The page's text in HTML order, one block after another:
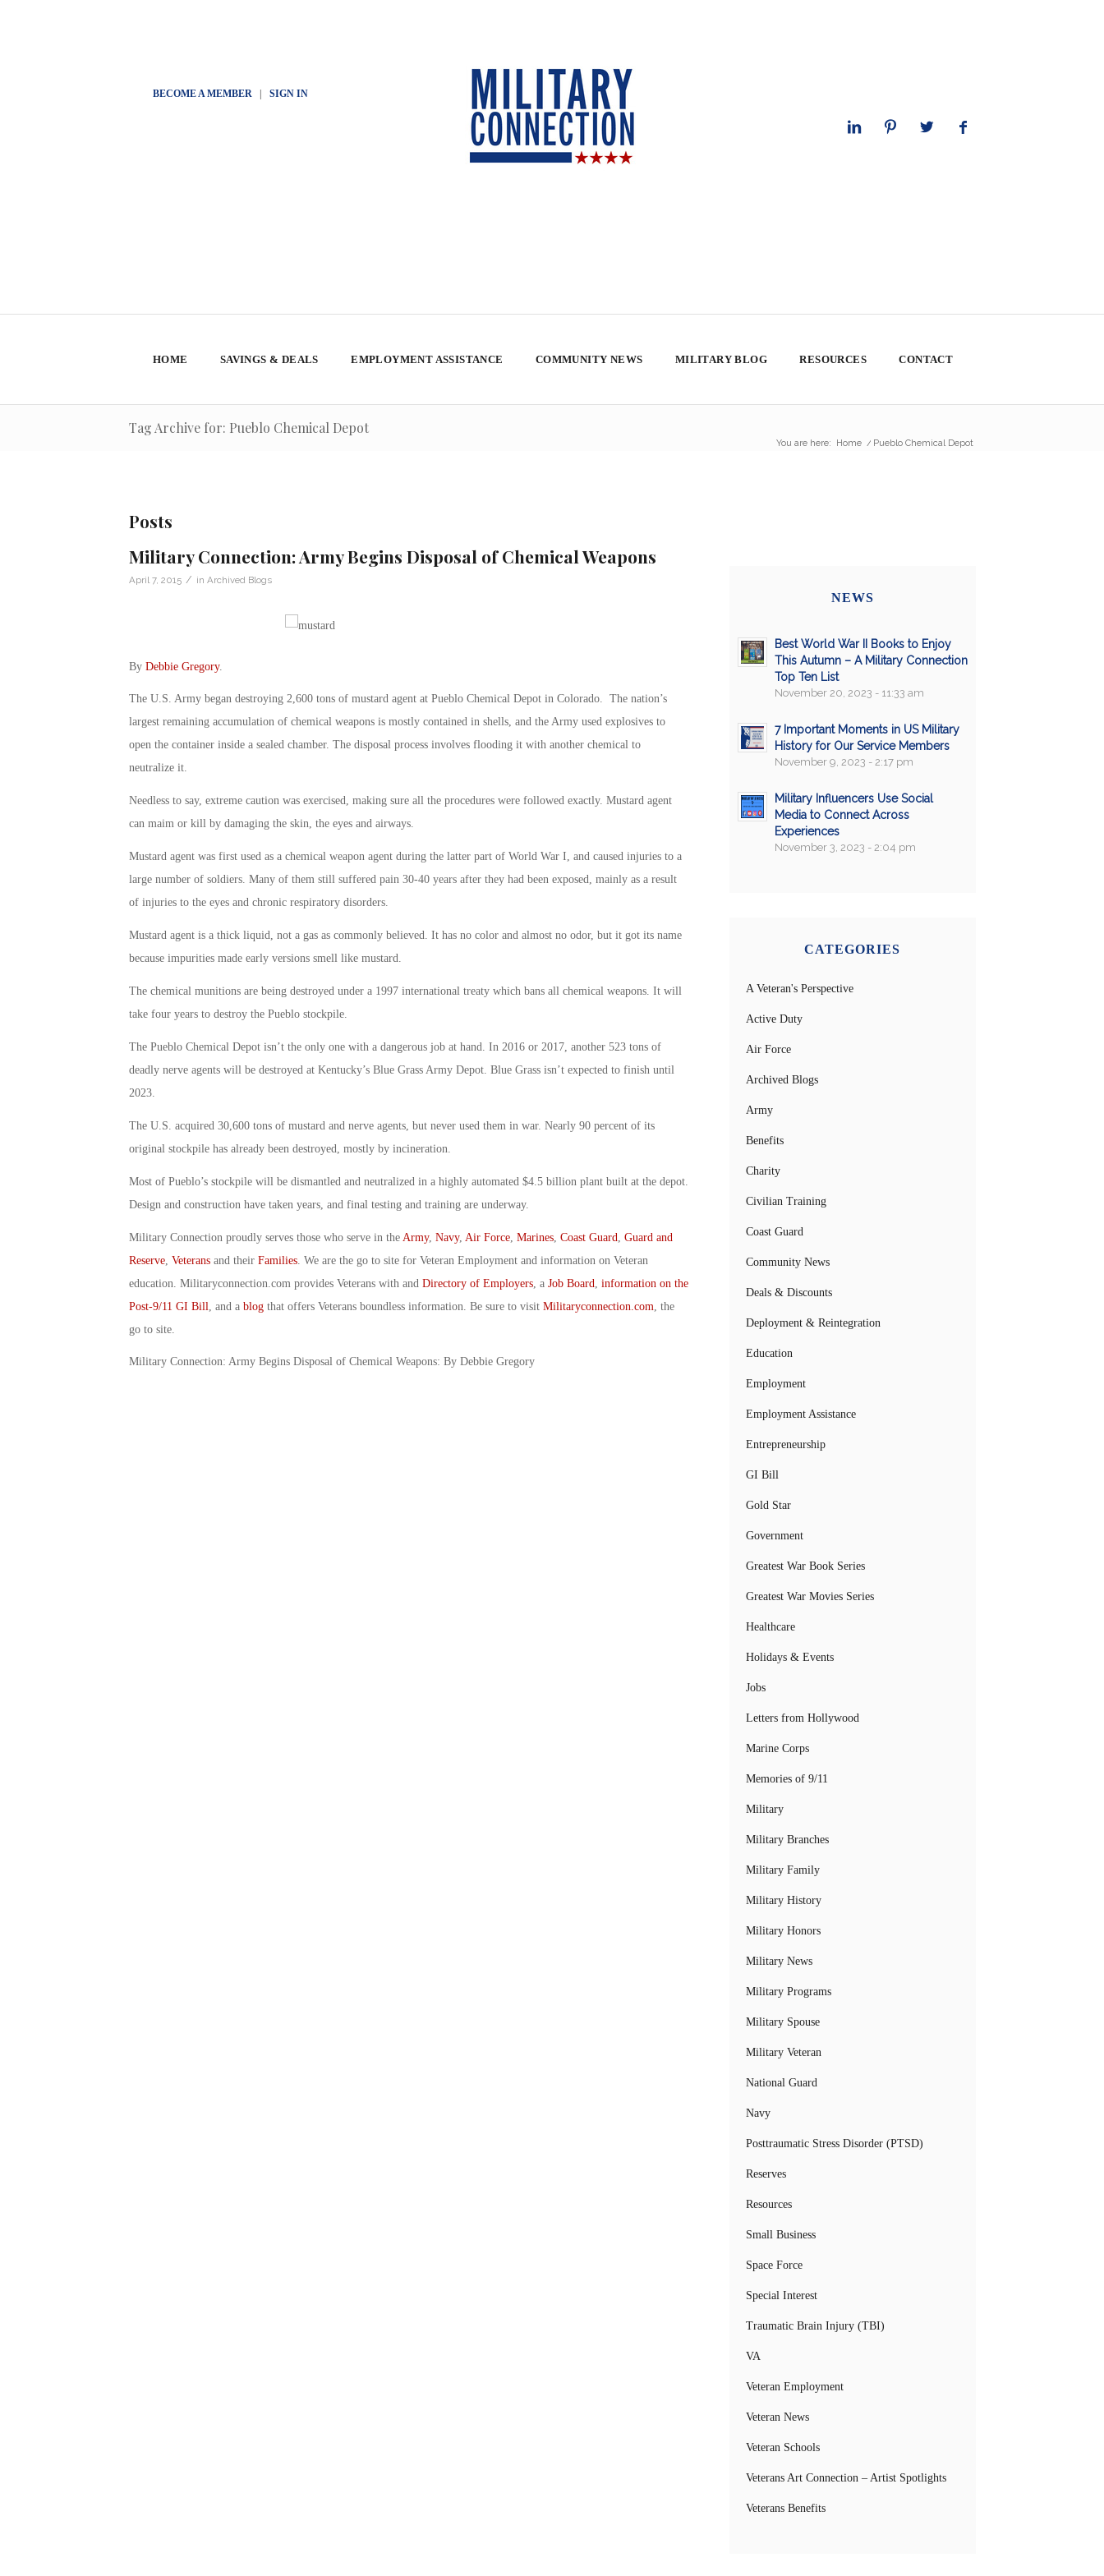
BECOME A MEMBER| SIGN IN
HOME SAVINGS & DEALS EMPLOYMENT ASSISTANCE COMMUNITY NEWS MILITARY BLOG RESOURCES CONTACT
Tag Archive for: Pueblo Chemical Depot
You are here: Home / Pueblo Chemical Depot
Posts
Military Connection: Army Begins Disposal of Chemical Weapons
April 7, 2015 / in Archived Blogs
By Debbie Gregory.
The U.S. Army began destroying 2,600 tons of mustard agent at Pueblo Chemical Depot in Colorado. The nation’s
largest remaining accumulation of chemical weapons is mostly contained in shells, and the Army used explosives to
open the container inside a sealed chamber. The disposal process involves flooding it with another chemical to
neutralize it.
Needless to say, extreme caution was exercised, making sure all the procedures were followed exactly. Mustard agent
can maim or kill by damaging the skin, the eyes and airways.
Mustard agent was first used as a chemical weapon agent during the latter part of World War I, and caused injuries to a
large number of soldiers. Many of them still suffered pain 30-40 years after they had been exposed, mainly as a result
of injuries to the eyes and chronic respiratory disorders.
Mustard agent is a thick liquid, not a gas as commonly believed. It has no color and almost no odor, but it got its name
because impurities made early versions smell like mustard.
The chemical munitions are being destroyed under a 1997 international treaty which bans all chemical weapons. It will
take four years to destroy the Pueblo stockpile.
The Pueblo Chemical Depot isn’t the only one with a dangerous job at hand. In 2016 or 2017, another 523 tons of
deadly nerve agents will be destroyed at Kentucky’s Blue Grass Army Depot. Blue Grass isn’t expected to finish until
2023.
The U.S. acquired 30,600 tons of mustard and nerve agents, but never used them in war. Nearly 90 percent of its
original stockpile has already been destroyed, mostly by incineration.
Most of Pueblo’s stockpile will be dismantled and neutralized in a highly automated $4.5 billion plant built at the depot.
Design and construction have taken years, and final testing and training are underway.
Military Connection proudly serves those who serve in the Army, Navy, Air Force, Marines, Coast Guard Guard and
Reserve, Veteransand their Families. We are the go to site for Veteran Employment and information on Veteran
education. Militaryconnection.com provides Veterans with and Directory of Employers, a Job Board information on the
Post-9/11 GI Bill , and a blogthat offers Veterans boundless information. Be sure to visit Militaryconnection.com , the
go to site.
Military Connection: Army Begins Disposal of Chemical Weapons: By Debbie Gregory
NEWS
Best World War II Books to Enjoy
This Autumn – A Military Connection
Top Ten List
November 20, 2023 - 11:33 am
7 Important Moments in US Military
History for Our Service Members
November 9, 2023 - 2:17 pm
Military Influencers Use Social
Media to Connect Across
Experiences
November 3, 2023 - 2:04 pm
CATEGORIES
A Veteran's Perspective
Active Duty
Air Force
Archived Blogs
Army
Benefits
Charity
Civilian Training
Coast Guard
Community News
Deals & Discounts
Deployment & Reintegration
Education
Employment
Employment Assistance
Entrepreneurship
GI Bill
Gold Star
Government
Greatest War Book Series
Greatest War Movies Series
Healthcare
Holidays & Events
Jobs
Letters from Hollywood
Marine Corps
Memories of 9/11
Military
Military Branches
Military Family
Military History
Military Honors
Military News
Military Programs
Military Spouse
Military Veteran
National Guard
Navy
Posttraumatic Stress Disorder (PTSD)
Reserves
Resources
Small Business
Space Force
Special Interest
Traumatic Brain Injury (TBI)
VA
Veteran Employment
Veteran News
Veteran Schools
Veterans Art Connection – Artist Spotlights
Veterans Benefits